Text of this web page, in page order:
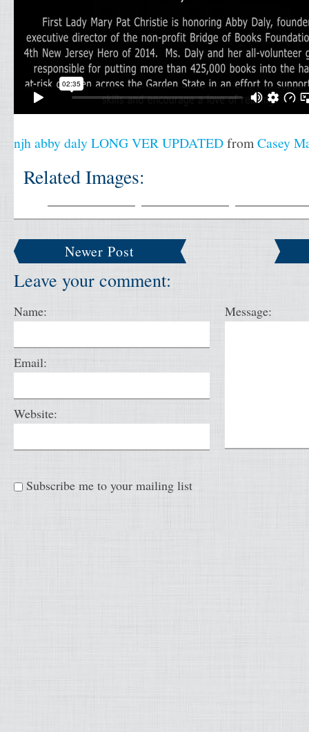
njh abby daly LONG VER UPDATEDfromCasey
Related Images:
Newer Post
Leave your comment:
Name:
Email:
Website:
Message:
Subscribe me to your mailing list